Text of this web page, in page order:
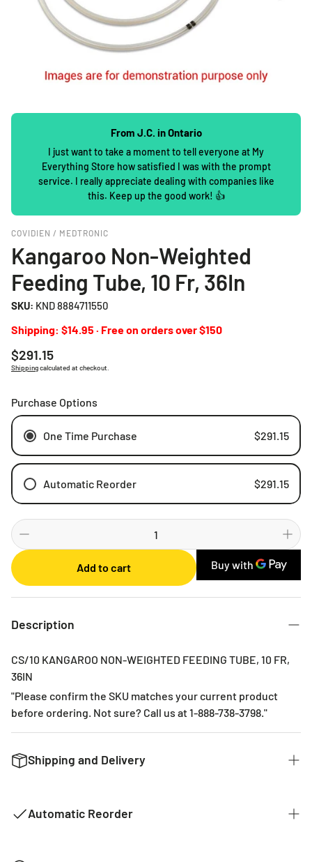
From J.C. in Ontario
I just want to take a moment to tell everyone at My
Everything Store how satisfied I was with the prompt
service. I really appreciate dealing with companies like
this. Keep up the good work! 👍
COVIDIEN / MEDTRONIC
Kangaroo Non-Weighted
Feeding Tube, 10 Fr, 36In
SKU: KND 8884711550
Shipping: $14.95 · Free on orders over $150
Regular
price
$291.15
Shippingcalculated at checkout.
Purchase Options
One Time Purchase $291.15
Automatic Reorder $291.15
Weekly
Monthly
2 Months
3 Months
Add to cart
Description
CS/10 KANGAROO NON-WEIGHTED FEEDING TUBE, 10 FR,
36IN
"Please confirm the SKU matches your current product
before ordering. Not sure? Call us at 1-888-738-3798."
Shipping and Delivery
can. The typical time for delivery of commonly used
Automatic Reorder